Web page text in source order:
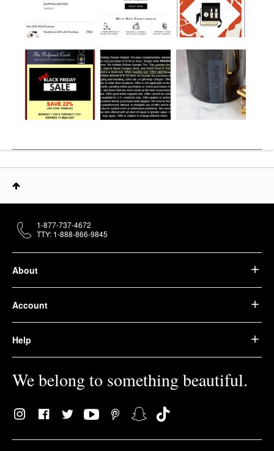
About
Account
Help
We belong to something beautiful.
1-877-737-4672
TTY: 1-888-866-9845